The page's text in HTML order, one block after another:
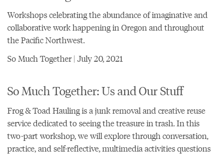
Workshops celebrating the abundance of imaginative and
collaborative work happening in Oregon and throughout
the Pacific Northwest.
So Much Together | July 20, 2021
So Much Together: Us and Our Stuff
Frog & Toad Hauling is a junk removal and creative reuse
service dedicated to seeing the treasure in trash. In this
two-part workshop, we will explore through conversation,
practice, and self-reflective, multimedia activities questions